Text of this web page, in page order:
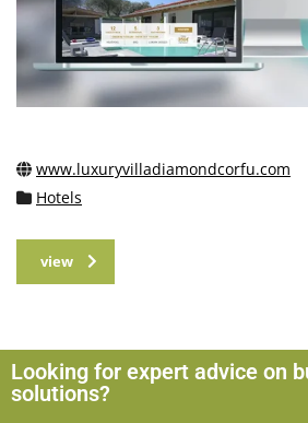
www.luxuryvilladiamondcorfu.com
Hotels
view
Looking for expert advice on
solutions?